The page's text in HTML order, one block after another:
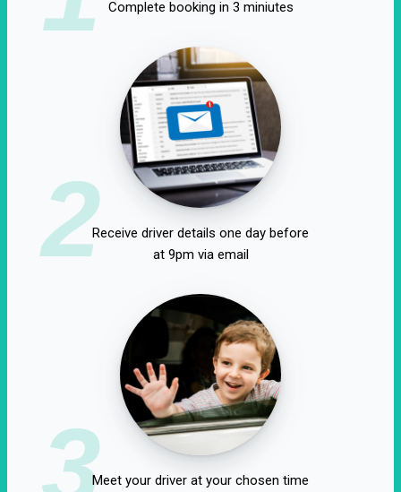
Complete booking in 3 miniutes
2Receive driver details one day before
at 9pm via email
3Meet your driver at your chosen time